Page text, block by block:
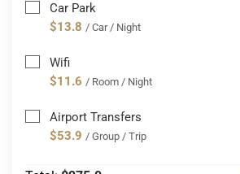
Car Park
$13.8 / Car / Night
Wifi
$11.6 / Room / Night
Airport Transfers
$53.9 / Group / Trip